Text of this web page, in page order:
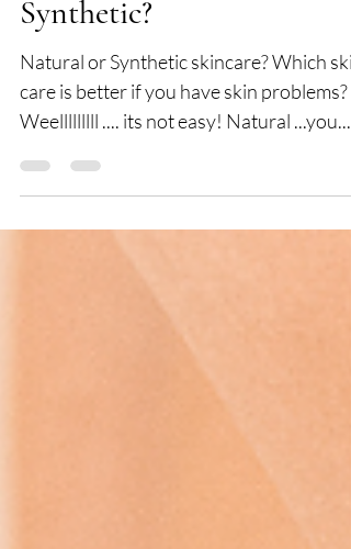
Skincare Natural vs
Synthetic?
Natural or Synthetic skincare? Which skin
care is better if you have skin problems?
Weelllllllll .... its not easy! Natural ...you...